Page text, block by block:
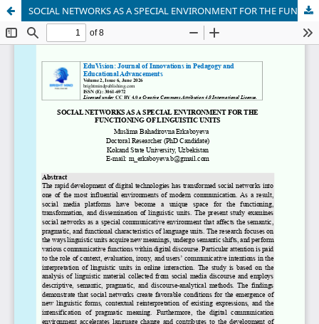
SOCIAL NETWORKS AS A SPECIAL ENVIRONMENT FOR THE FUNCTIONING OF LINGUISTIC UNITS